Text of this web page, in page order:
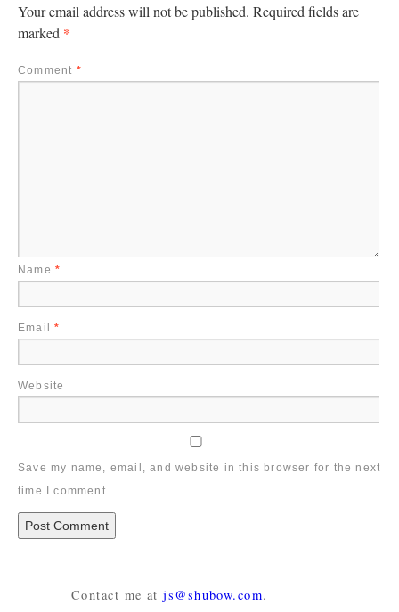
Your email address will not be published. Required fields are
marked *
Comment *
Name *
Email*
Website
Save my name, email, and website in this browser for the next
time I comment.
Contact me atjs@shubow.com.